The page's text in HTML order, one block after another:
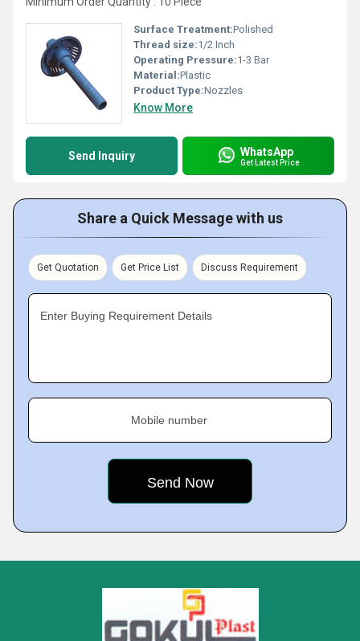
Surface Treatment:Polished
Thread size:1/2 Inch
Operating Pressure:1-3 Bar
Material:Plastic
Product Type:Nozzles
Know More
Send Inquiry WhatsApp
Get Latest Price
Share a Quick Message with us
Get Quotation Get Price List Discuss Requirement
Enter Buying Requirement Details
Mobile number